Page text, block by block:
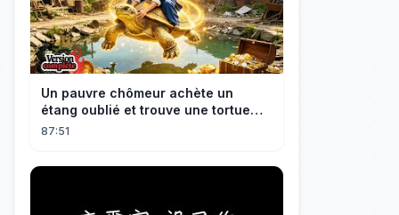
Un pauvre chômeur achète un
étang oublié et trouve une tortue
d’or à 180 000$ ! Sa vie bascule !
87:51